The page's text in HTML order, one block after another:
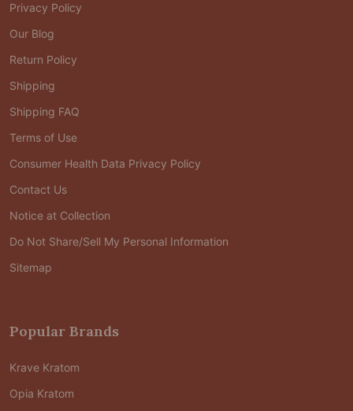
Privacy Policy
Our Blog
Return Policy
Shipping
Shipping FAQ
Terms of Use
Consumer Health Data Privacy Policy
Contact Us
Notice at Collection
Do Not Share/Sell My Personal Information
Sitemap
Popular Brands
Krave Kratom
Opia Kratom